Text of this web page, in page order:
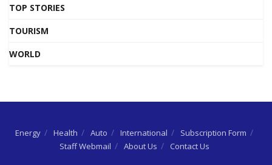
TOP STORIES
TOURISM
WORLD
Energy Health Auto International
Subscription Form
Staff Webmail
About Us Contact Us